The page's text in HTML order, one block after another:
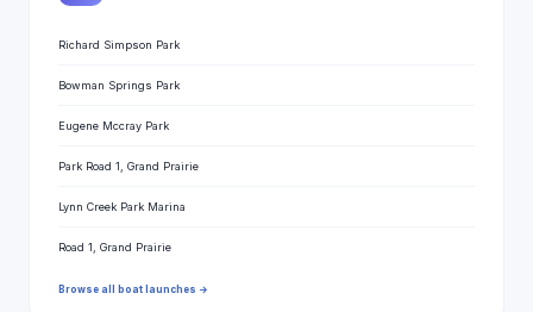
Richard Simpson Park
Bowman Springs Park
Eugene Mccray Park
Park Road 1, Grand Prairie
Lynn Creek Park Marina
Road 1, Grand Prairie
Browse all boat launches →